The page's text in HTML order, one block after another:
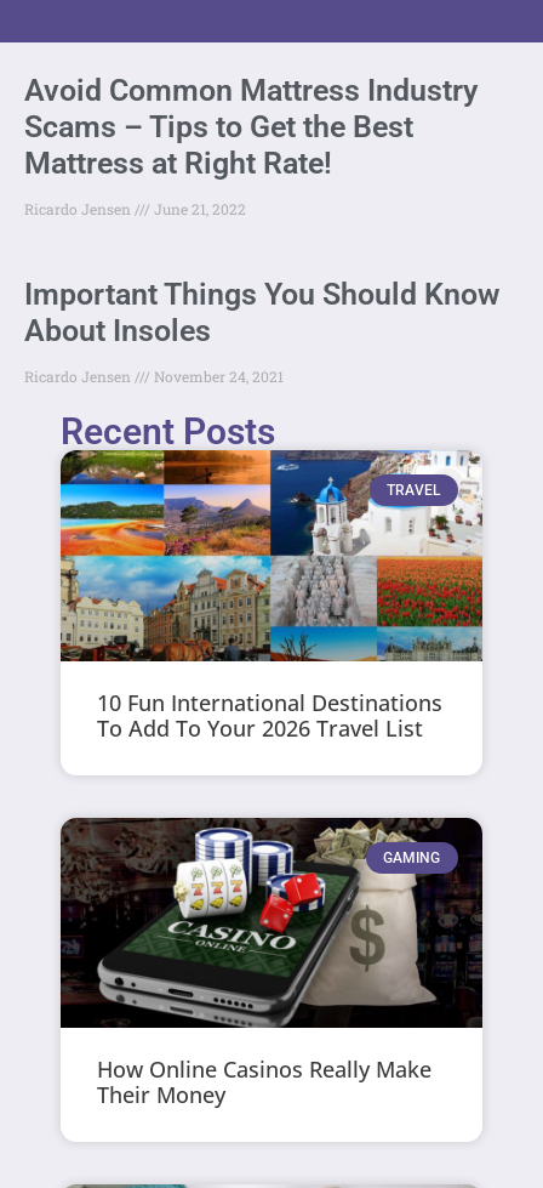
Avoid Common Mattress Industry
Scams – Tips to Get the Best
Mattress at Right Rate!
Ricardo Jensen June 21, 2022
Important Things You Should Know
About Insoles
Ricardo Jensen November 24, 2021
Recent Posts
TRAVEL
10 Fun International Destinations
To Add To Your 2026 Travel List
GAMING
How Online Casinos Really Make
Their Money